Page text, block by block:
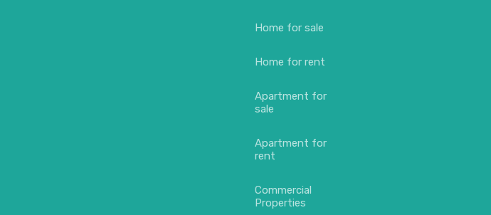
Home for sale
Home for rent
Apartment for
sale
Apartment for
rent
Commercial
Properties